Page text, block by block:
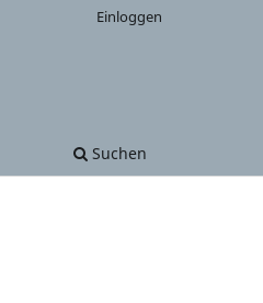
Suchen
Einloggen